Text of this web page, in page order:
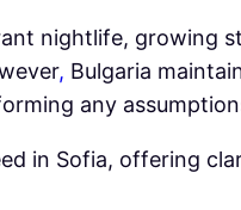
nightlife, growing
, Bulgaria
any
in Sofia, offering